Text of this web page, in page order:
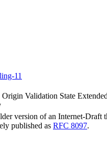
11
Validation State
version of an Internet-Draft
published as RFC 8097.